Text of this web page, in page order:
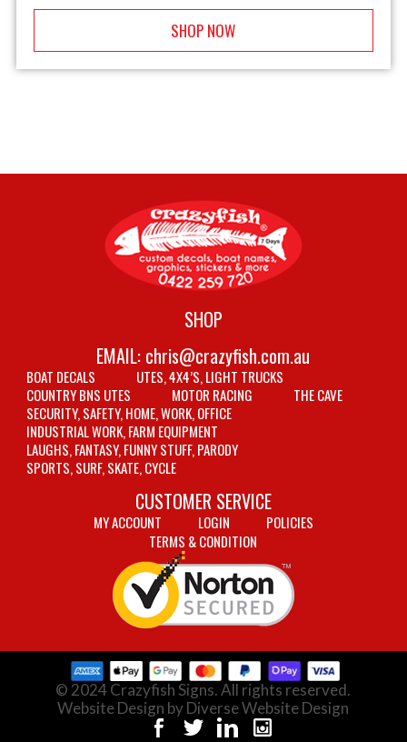
SHOP NOW
SHOP
EMAIL: chris@crazyfish.com.au
BOAT DECALS
UTES, 4X4’S, LIGHT TRUCKS
COUNTRY BNS UTES
MOTOR RACING
THE CAVE
SECURITY, SAFETY, HOME, WORK, OFFICE
INDUSTRIAL WORK, FARM EQUIPMENT
LAUGHS, FANTASY, FUNNY STUFF, PARODY
SPORTS, SURF, SKATE, CYCLE
CUSTOMER SERVICE
MY ACCOUNT LOGIN
POLICIES
TERMS & CONDITION
© 2024 Crazyfish Signs. All rights reserved.
Website Design by Diverse Website Design